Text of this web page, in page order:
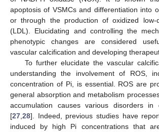
apoptosis of VSMCs and differentiation into
or through the production of oxidized low-
(LDL). Elucidating and controlling the
phenotypic changes are considered
vascular calcification and developing
To further elucidate the vascular
understanding the involvement of ROS,
concentration of Pi, is essential. ROS are
general absorption and metabolism
accumulation causes various disorders in
[27 28]. Indeed, previous studies have
induced by high Pi concentrations that